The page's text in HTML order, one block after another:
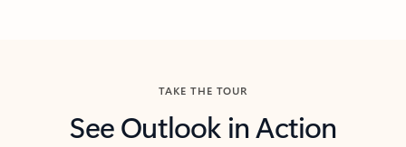
TAKE THE TOUR
See Outlook in Action